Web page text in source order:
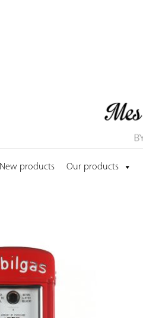
New products Our products